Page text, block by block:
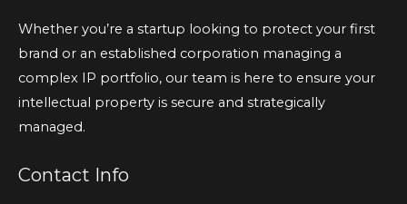
Whether you’re a startup looking to protect your first
brand or an established corporation managing a
complex IP portfolio, our team is here to ensure your
intellectual property is secure and strategically
managed.
Contact Info